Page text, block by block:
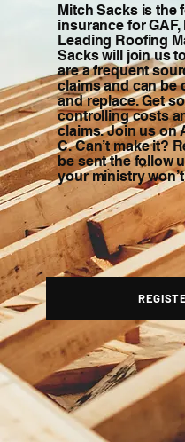
Mitch Sacks is the
insurance for GAF,
Leading Roofing
Sacks will join us
are a frequent
claims and can be
and replace. Get
controlling costs
claims. Join us on
C. Can’t make it?
be sent the follow
your ministry